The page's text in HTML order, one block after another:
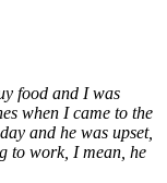
food and I was
when I came to the
and he was upset,
to work, I mean, he